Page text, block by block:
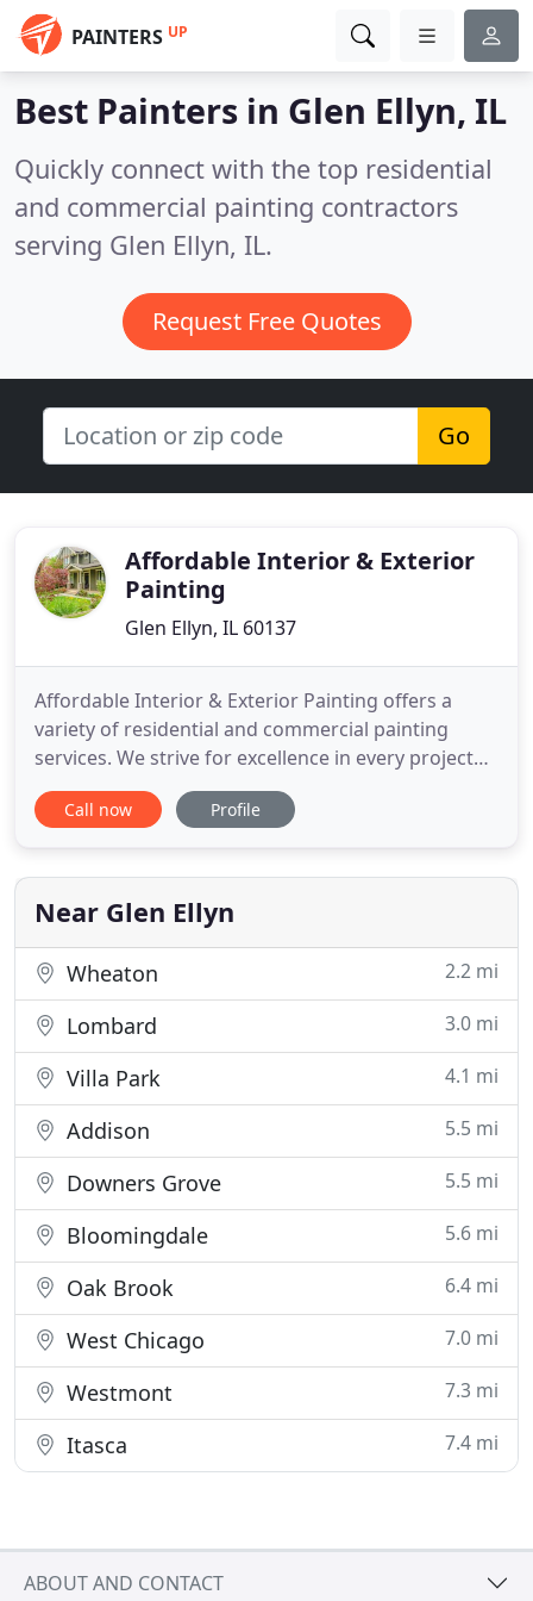
PAINTERS UP
Best Painters in Glen Ellyn, IL
Quickly connect with the top residential
and commercial painting contractors
serving Glen Ellyn, IL.
Request Free Quotes
Go
Affordable Interior & Exterior
Painting
Glen Ellyn, IL 60137
Affordable Interior & Exterior Painting offers a
variety of residential and commercial painting
services. We strive for excellence in every project
and exceed our client's expectations in all aspects
of work. You get the best service when you hire us;
outstanding service and superior results with our
eclectic
Call now Profile
Near Glen Ellyn
Wheaton 2.2 mi
Lombard 3.0 mi
Villa Park 4.1 mi
Addison 5.5 mi
Downers Grove 5.5 mi
Bloomingdale 5.6 mi
Oak Brook 6.4 mi
West Chicago 7.0 mi
Westmont 7.3 mi
Itasca 7.4 mi
ABOUT AND CONTACT